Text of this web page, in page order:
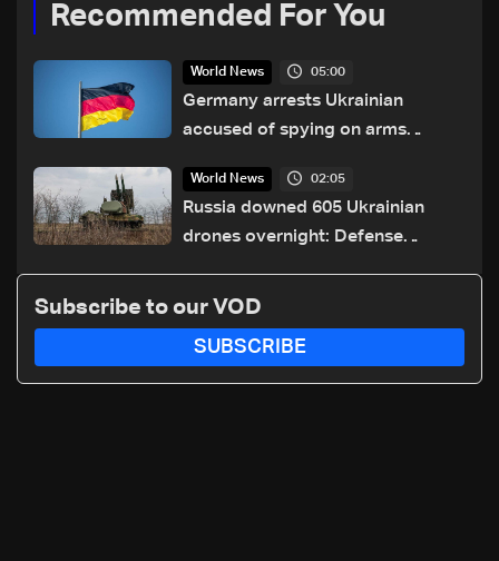
Recommended For You
World News 05:00
Germany arrests Ukrainian
accused of spying on arms
World News 02:05
Russia downed 605 Ukrainian
drones overnight: Defense
Subscribe to our VOD
SUBSCRIBE